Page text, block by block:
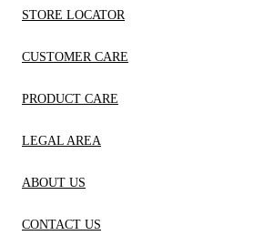
STORE LOCATOR
CUSTOMER CARE
PRODUCT CARE
LEGAL AREA
ABOUT US
CONTACT US